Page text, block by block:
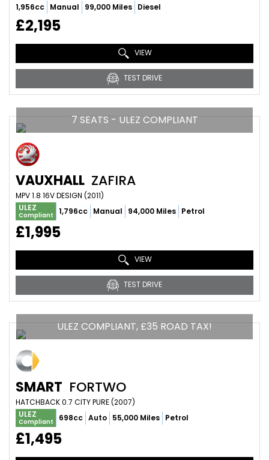
1,956cc Manual 99,000 Miles Diesel
£2,195
VIEW
TEST DRIVE
7 SEATS - ULEZ COMPLIANT
VAUXHALL ZAFIRA
MPV 1.8 16V DESIGN (2011)
ULEZ
Compliant 1,796cc Manual 94,000 Miles Petrol
£1,995
VIEW
TEST DRIVE
ULEZ COMPLIANT, £35 ROAD TAX!
SMART FORTWO
HATCHBACK 0.7 CITY PURE (2007)
ULEZ
Compliant 698cc Auto 55,000 Miles Petrol
£1,495